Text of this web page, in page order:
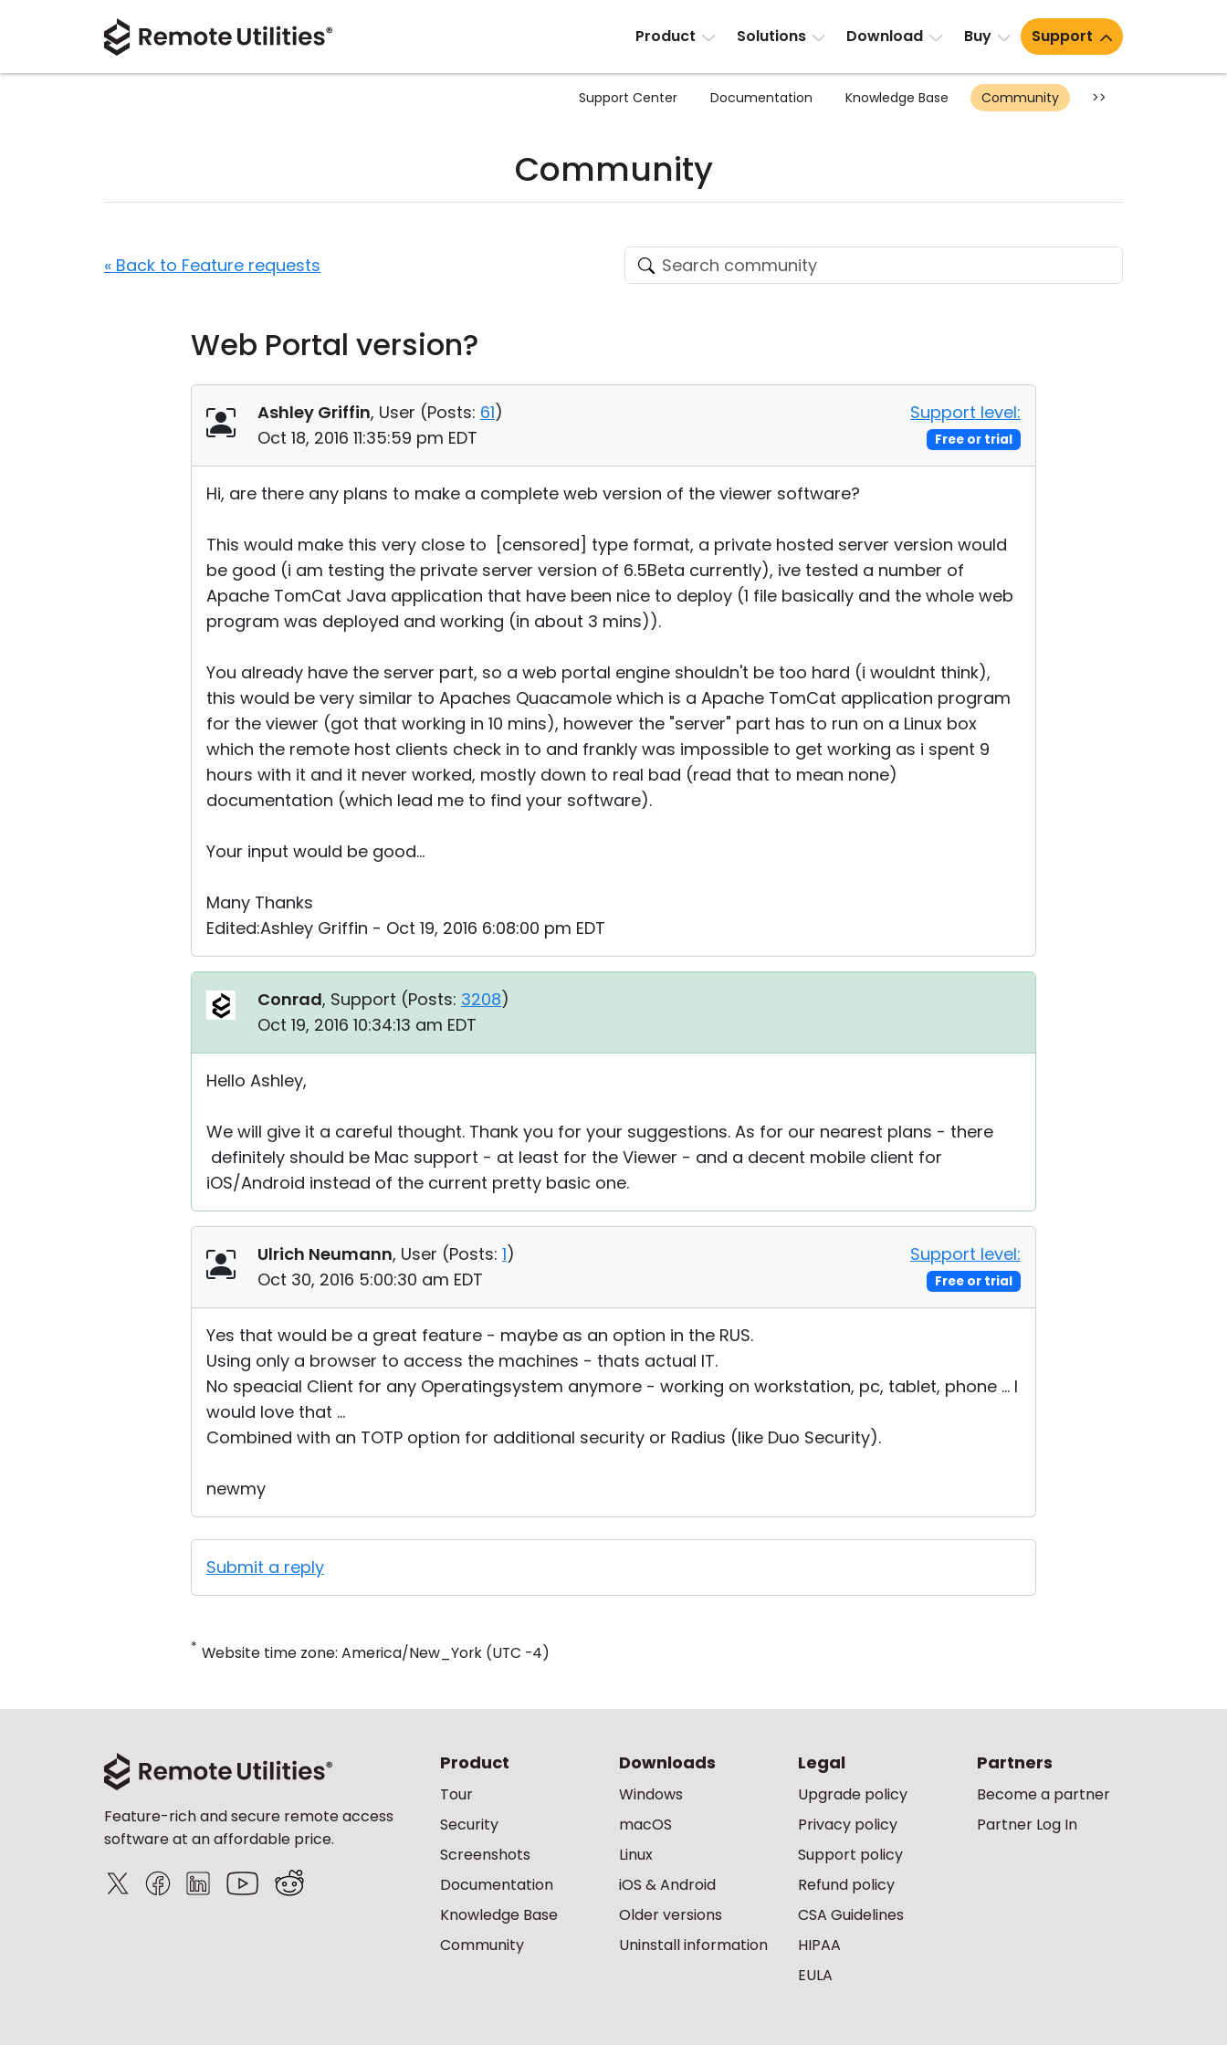
Product Solutions Download Buy Support
Support Center Documentation Knowledge Base Community >>
Community
« Back to Feature requests
Web Portal version?
Ashley Griffin, User (Posts: 61)
Oct 18, 2016 11:35:59 pm EDT
Support level:
Free or trial
Hi, are there any plans to make a complete web version of the viewer software?
This would make this very close to [censored] type format, a private hosted server version would
be good (i am testing the private server version of 6.5Beta currently), ive tested a number of
Apache TomCat Java application that have been nice to deploy (1 file basically and the whole web
program was deployed and working (in about 3 mins)).
You already have the server part, so a web portal engine shouldn't be too hard (i wouldnt think),
this would be very similar to Apaches Quacamole which is a Apache TomCat application program
for the viewer (got that working in 10 mins), however the "server" part has to run on a Linux box
which the remote host clients check in to and frankly was impossible to get working as i spent 9
hours with it and it never worked, mostly down to real bad (read that to mean none)
documentation (which lead me to find your software).
Your input would be good...
Many Thanks
Edited:Ashley Griffin - Oct 19, 2016 6:08:00 pm EDT
Conrad, Support (Posts: 3208)
Oct 19, 2016 10:34:13 am EDT
Hello Ashley,
We will give it a careful thought. Thank you for your suggestions. As for our nearest plans - there
definitely should be Mac support - at least for the Viewer - and a decent mobile client for
iOS/Android instead of the current pretty basic one.
Ulrich Neumann, User (Posts: 1)
Oct 30, 2016 5:00:30 am EDT
Support level:
Free or trial
Yes that would be a great feature - maybe as an option in the RUS.
Using only a browser to access the machines - thats actual IT.
No speacial Client for any Operatingsystem anymore - working on workstation, pc, tablet, phone ... I
would love that ...
Combined with an TOTP option for additional security or Radius (like Duo Security).
newmy
Submit a reply
* Website time zone: America/New_York (UTC -4)
Feature-rich and secure remote access
software at an affordable price.
Product
Tour
Security
Screenshots
Documentation
Knowledge Base
Community
Downloads
Windows
macOS
Linux
iOS & Android
Older versions
Uninstall information
Legal
Upgrade policy
Privacy policy
Support policy
Refund policy
CSA Guidelines
HIPAA
EULA
Partners
Become a partner
Partner Log In